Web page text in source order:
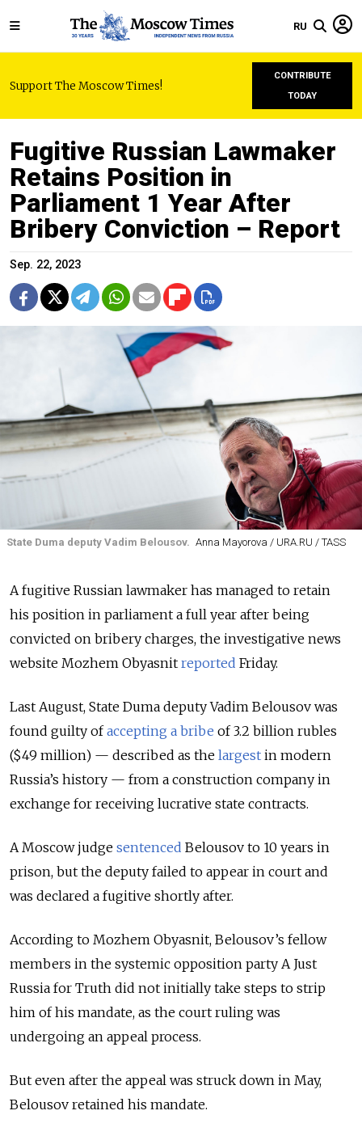
RU
Support The Moscow Times!
CONTRIBUTE
TODAY
Fugitive Russian Lawmaker
Retains Position in
Parliament 1 Year After
Bribery Conviction – Report
Sep. 22, 2023
State Duma deputy Vadim Belousov. Anna Mayorova / URA.RU / TASS
A fugitive Russian lawmaker has managed to retain
his position in parliament a full year after being
convicted on bribery charges, the investigative news
website Mozhem Obyasnit reported Friday.
Last August, State Duma deputy Vadim Belousov was
found guilty of accepting a bribe of 3.2 billion rubles
($49 million) — described as the largest in modern
Russia’s history — from a construction company in
exchange for receiving lucrative state contracts.
A Moscow judge sentenced Belousov to 10 years in
prison, but the deputy failed to appear in court and
was declared a fugitive shortly after.
According to Mozhem Obyasnit, Belousov’s fellow
members in the systemic opposition party A Just
Russia for Truth did not initially take steps to strip
him of his mandate, as the court ruling was
undergoing an appeal process.
But even after the appeal was struck down in May,
Belousov retained his mandate.